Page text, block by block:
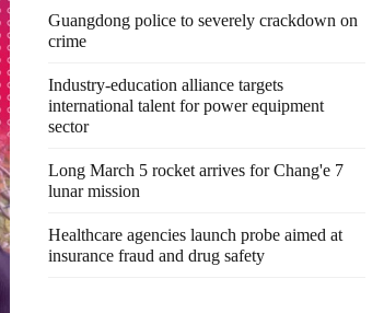
Guangdong police to severely crackdown on
crime
Industry-education alliance targets
international talent for power equipment
sector
Long March 5 rocket arrives for Chang'e 7
lunar mission
Healthcare agencies launch probe aimed at
insurance fraud and drug safety